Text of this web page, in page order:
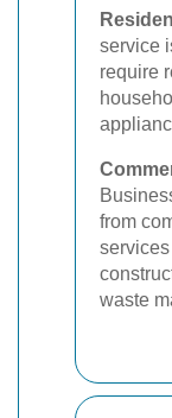
service
require
from
waste